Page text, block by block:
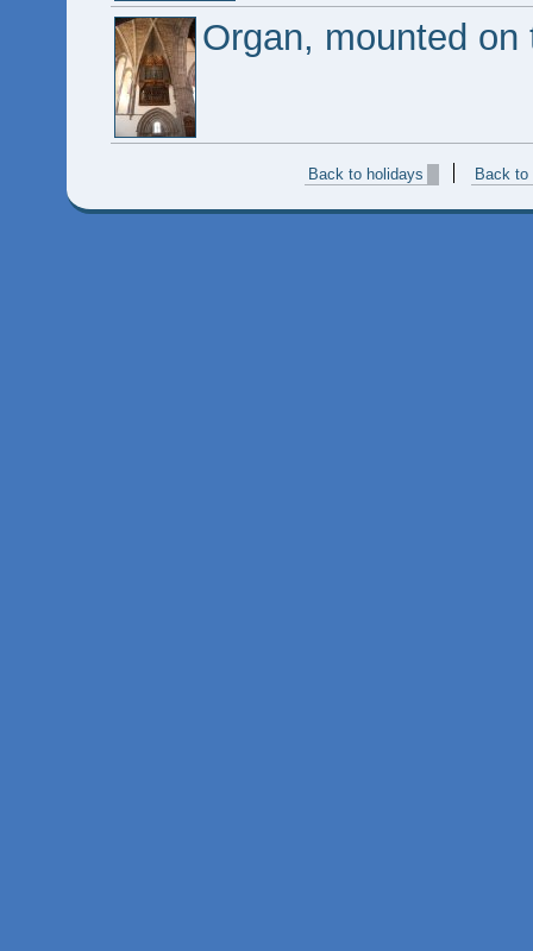
Organ, mounted
Back to holidays Back to